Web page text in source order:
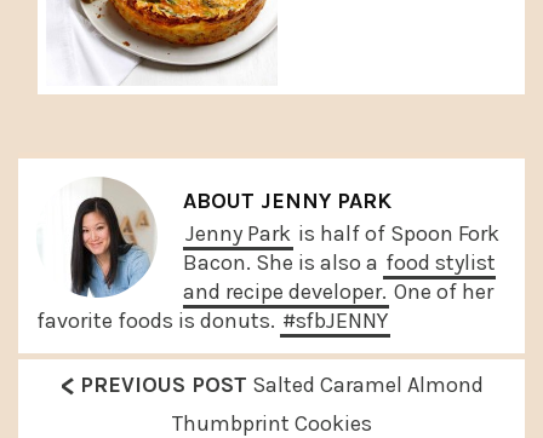
ABOUT JENNY PARK
Jenny Park is half of Spoon Fork
Bacon. She is also a food stylist
and recipe developer. One of her
favorite foods is donuts. #sfbJENNY
P
< PREVIOUS POST Salted Caramel Almond
Thumbprint Cookies